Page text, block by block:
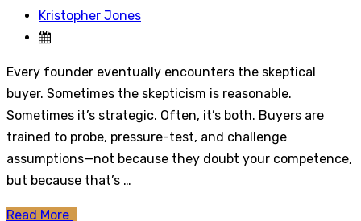
Kristopher Jones
Every founder eventually encounters the skeptical
buyer. Sometimes the skepticism is reasonable.
Sometimes it’s strategic. Often, it’s both. Buyers are
trained to probe, pressure-test, and challenge
assumptions—not because they doubt your competence,
but because that’s …
Read More